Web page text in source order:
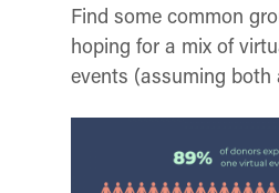
Find some common
hoping for a mix of
events (assuming both